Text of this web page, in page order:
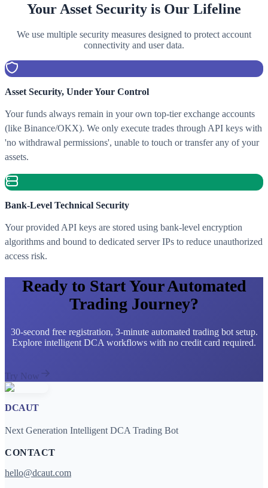
Your Asset Security is Our Lifeline
We use multiple security measures designed to protect account
connectivity and user data.
Asset Security, Under Your Control
Your funds always remain in your own top-tier exchange accounts
(like Binance/OKX). We only execute trades through API keys with
'no withdrawal permissions', unable to touch or transfer any of your
assets.
Bank-Level Technical Security
Your provided API keys are stored using bank-level encryption
algorithms and bound to dedicated server IPs to reduce unauthorized
access risk.
Ready to Start Your Automated
Trading Journey?
30-second free registration, 3-minute automated trading bot setup.
Explore intelligent DCA workflows with no credit card required.
Try Now
DCAUT
Next Generation Intelligent DCA Trading Bot
CONTACT
hello@dcaut.com